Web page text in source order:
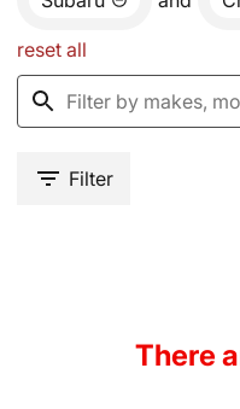
reset all
Filter
There